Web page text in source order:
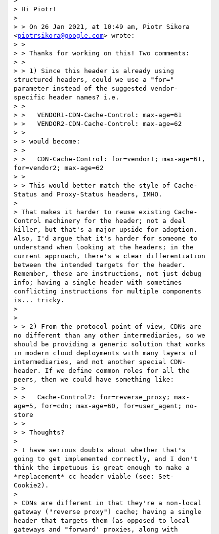
> Hi Piotr!
>
> > On 26 Jan 2021, at 10:49 am, Piotr Sikora
<piotrsikora@google.com> wrote:
> >
> > Thanks for working on this! Two comments:
> >
> > 1) Since this header is already using
structured headers, could we use a "for="
parameter instead of the suggested vendor-
specific header names? i.e.
> >
> >   VENDOR1-CDN-Cache-Control: max-age=61
> >   VENDOR2-CDN-Cache-Control: max-age=62
> >
> > would become:
> >
> >   CDN-Cache-Control: for=vendor1; max-age=61,
for=vendor2; max-age=62
> >
> > This would better match the style of Cache-
Status and Proxy-Status headers, IMHO.
>
> That makes it harder to reuse existing Cache-
Control machinery for the header; not a deal
killer, but that's a major upside for adoption.
Also, I'd argue that it's harder for someone to
understand when looking at the headers; in the
current approach, there's a clear differentiation
between the intended targets for the header.
Remember, these are instructions, not just debug
info; having a single header with sometimes
conflicting instructions for multiple components
is... tricky.
>
>
> > 2) From the protocol point of view, CDNs are
no different than any other intermediaries, so we
should be providing a generic solution that works
in modern cloud deployments with many layers of
intermediaries, and not another special CDN-
header. If we define common roles for all the
peers, then we could have something like:
> >
> >   Cache-Control2: for=reverse_proxy; max-
age=5, for=cdn; max-age=60, for=user_agent; no-
store
> >
> > Thoughts?
>
> I have serious doubts about whether that's
going to get implemented correctly, and I don't
think the impetuous is great enough to make a
*replacement* cc header viable (see: Set-
Cookie2).
>
> CDNs are different in that they're a non-local
gateway ("reverse proxy") cache; having a single
header that targets them (as opposed to local
gateways and "forward' proxies, along with